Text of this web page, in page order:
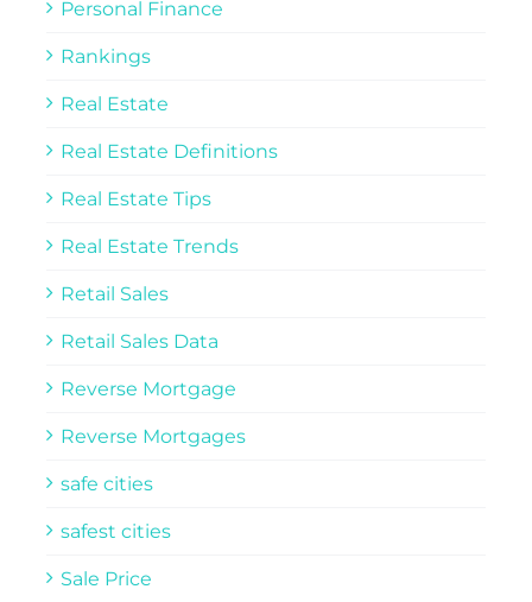
Personal Finance
Rankings
Real Estate
Real Estate Definitions
Real Estate Tips
Real Estate Trends
Retail Sales
Retail Sales Data
Reverse Mortgage
Reverse Mortgages
safe cities
safest cities
Sale Price